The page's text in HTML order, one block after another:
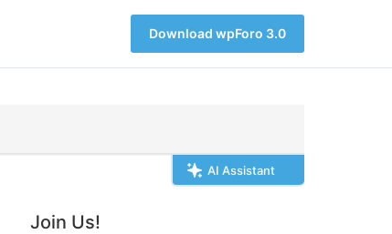
Download wpForo 3.0
AI Assistant
Join Us!